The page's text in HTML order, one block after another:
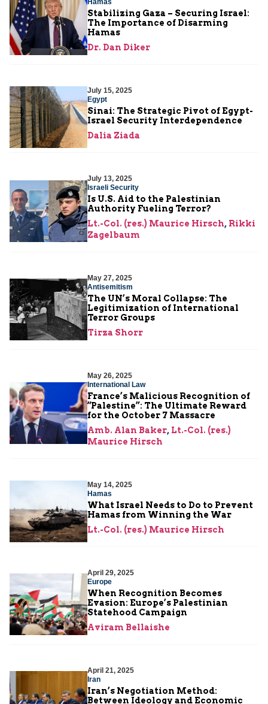
Stabilizing Gaza – Securing Israel:
The Importance of Disarming
Hamas
Dr. Dan Diker
July 15, 2025
Egypt
Sinai: The Strategic Pivot of Egypt-
Israel Security Interdependence
Dalia Ziada
July 13, 2025
Israeli Security
Is U.S. Aid to the Palestinian
Authority Fueling Terror?
Lt.-Col. (res.) Maurice Hirsch, Rikki
Zagelbaum
May 27, 2025
Antisemitism
The UN’s Moral Collapse: The
Legitimization of International
Terror Groups
Tirza Shorr
May 26, 2025
International Law
France’s Malicious Recognition of
“Palestine”: The Ultimate Reward
for the October 7 Massacre
Amb. Alan Baker, Lt.-Col. (res.)
Maurice Hirsch
May 14, 2025
Hamas
What Israel Needs to Do to Prevent
Hamas from Winning the War
Lt.-Col. (res.) Maurice Hirsch
April 29, 2025
Europe
When Recognition Becomes
Evasion: Europe’s Palestinian
Statehood Campaign
Aviram Bellaishe
April 21, 2025
Iran
Iran’s Negotiation Method:
Between Ideology and Economic